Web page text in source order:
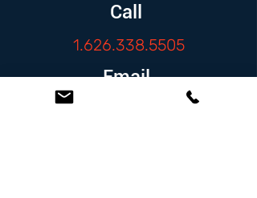
Call
1.626.338.5505
Email
info@zambranolaw.net